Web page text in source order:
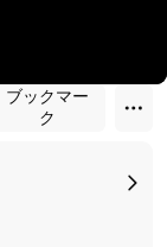
ブックマー
ク